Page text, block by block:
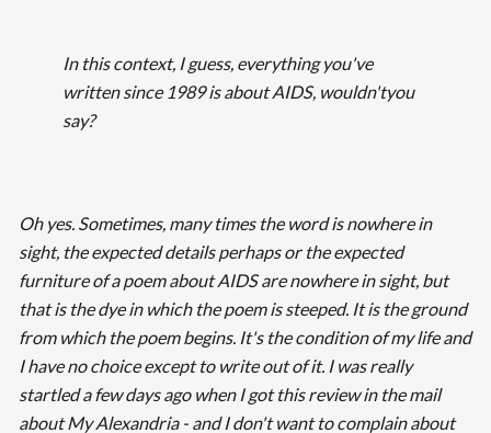
In this context, I guess, everything you've
written since 1989 is about AIDS, wouldn'tyou
say?
Oh yes. Sometimes, many times the word is nowhere in
sight, the expected details perhaps or the expected
furniture of a poem about AIDS are nowhere in sight, but
that is the dye in which the poem is steeped. It is the ground
from which the poem begins. It's the condition of my life and
I have no choice except to write out of it. I was really
startled a few days ago when I got this review in the mail
aboutMy Alexandria -and I don't want to complain about